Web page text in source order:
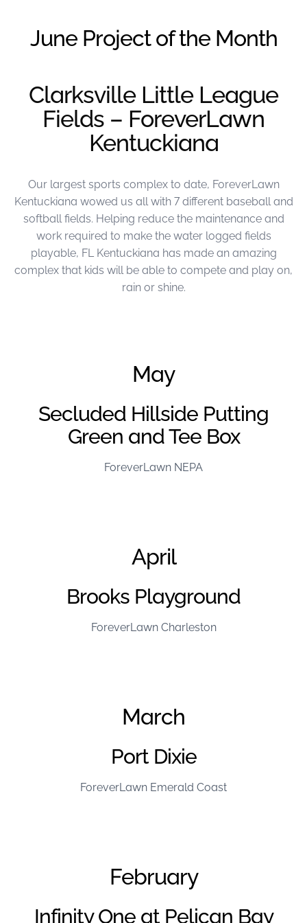
SportsGrass®
GolfGreens®
Improve your
landscape and your
short game.
EquineGrass®
Revolutionary
June Project of the Month
Clarksville Little League
Fields – ForeverLawn
Kentuckiana
Our largest sports complex to date, ForeverLawn
Kentuckiana wowed us all with 7 different baseball and
softball fields. Helping reduce the maintenance and
work required to make the water logged fields
playable, FL Kentuckiana has made an amazing
complex that kids will be able to compete and play on,
rain or shine.
May
Secluded Hillside Putting
Green and Tee Box
ForeverLawn NEPA
April
Brooks Playground
ForeverLawn Charleston
March
Port Dixie
ForeverLawn Emerald Coast
February
Infinity One at Pelican Bay